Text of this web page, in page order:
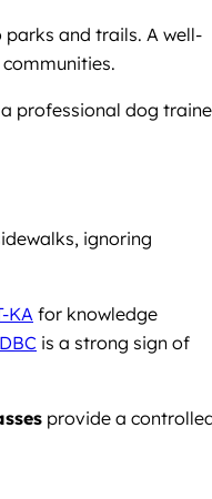
and trails. A well-
professional dog
ignoring
KA for knowledge
is a strong sign of
provide a